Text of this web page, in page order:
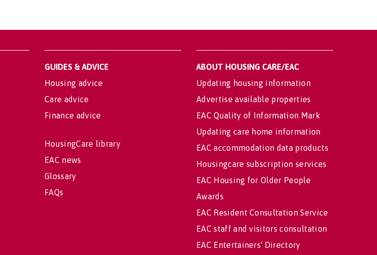
GUIDES & ADVICE
Housing advice
Care advice
Finance advice
HousingCare library
EAC news
Glossary
FAQs
ABOUT HOUSING CARE/EAC
Updating housing information
Advertise available properties
EAC Quality of Information Mark
Updating care home information
EAC accommodation data products
Housingcare subscription services
EAC Housing for Older People
Awards
EAC Resident Consultation Service
EAC staff and visitors consultation
EAC Entertainers' Directory